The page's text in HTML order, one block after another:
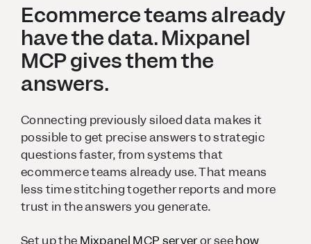
Ecommerce teams already
have the data. Mixpanel
MCP gives them the
answers.
Connecting previously siloed data makes it
possible to get precise answers to strategic
questions faster, from systems that
ecommerce teams already use. That means
less time stitching together reports and more
trust in the answers you generate.
Set up the Mixpanel MCP serveror seehow